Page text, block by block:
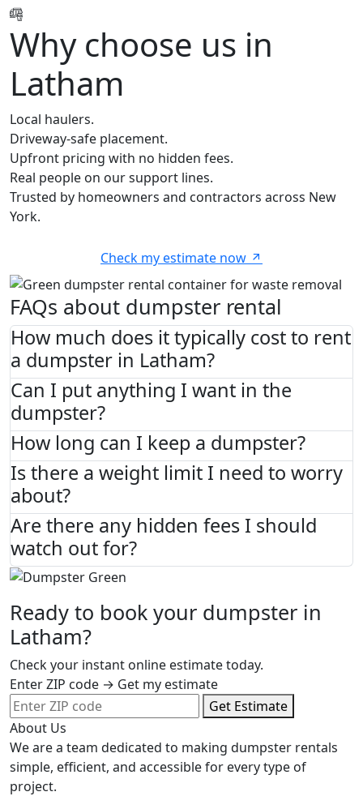
Why choose us in
Latham
Local haulers.
Driveway-safe placement.
Upfront pricing with no hidden fees.
Real people on our support lines.
Trusted by homeowners and contractors across New
York.
Check my estimate now
FAQs about dumpster rental
How much does it typically cost to rent
a dumpster in Latham?
Can I put anything I want in the
dumpster?
How long can I keep a dumpster?
Is there a weight limit I need to worry
about?
Are there any hidden fees I should
watch out for?
Ready to book your dumpster in
Latham?
Check your instant online estimate today.
Enter ZIP code → Get my estimate
Get Estimate
About Us
We are a team dedicated to making dumpster rentals
simple, efficient, and accessible for every type of
project.